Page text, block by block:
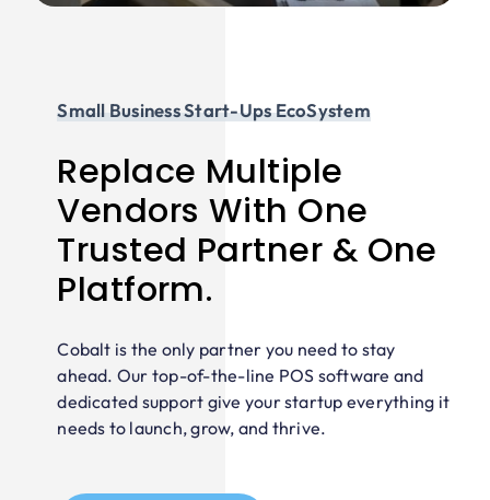
Small Business Start-Ups EcoSystem
Replace Multiple
Vendors With One
Trusted Partner & One
Platform.
Cobalt is the only partner you need to stay
ahead. Our top-of-the-line POS software and
dedicated support give your startup everything it
needs to launch, grow, and thrive.